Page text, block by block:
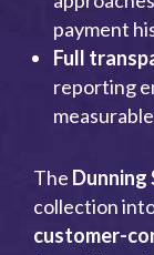
payment
Full
reporting
The Dunning
collection
customer-